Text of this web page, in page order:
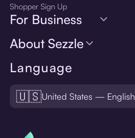
Language
🇺🇸United States — English
Shopper Sign Up
For Business
About Sezzle